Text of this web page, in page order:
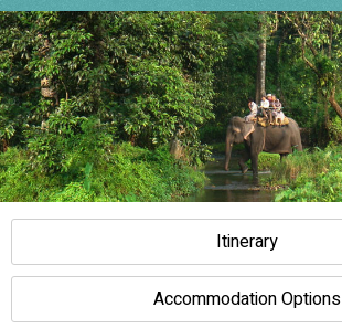
Itinerary
Accommodation Options